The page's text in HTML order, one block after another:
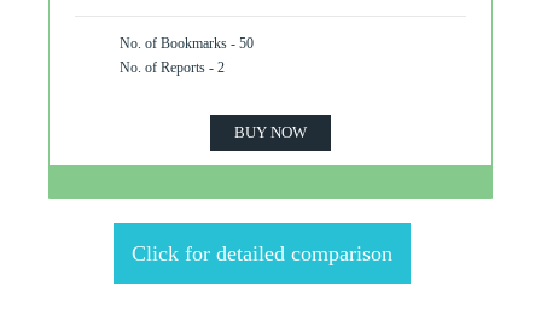
No. of Bookmarks - 50
No. of Reports - 2
BUY NOW
Click for detailed comparison